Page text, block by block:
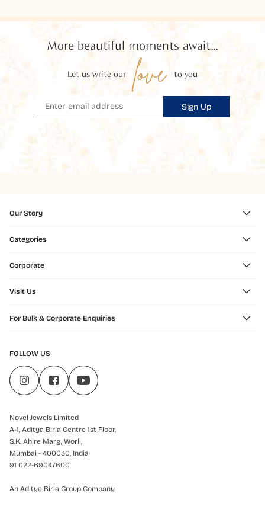
More beautiful moments await...
Let us write our love to you
Sign Up
Our Story
Categories
Corporate
Visit Us
For Bulk & Corporate Enquiries
FOLLOW US
Novel Jewels Limited
A-1, Aditya Birla Centre 1st Floor,
S.K. Ahire Marg, Worli,
Mumbai - 400030, India
91 022-69047600
An Aditya Birla Group Company